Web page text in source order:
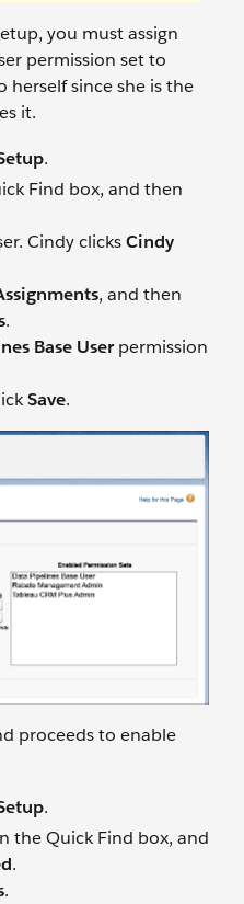
you must assign
permission set to
herself since she is the
it.
.
Find box, and then
Cindy clicksCindy
, and then
.
Base Userpermission
Save.
proceeds to enable
.
the Quick Find box, and
.
.